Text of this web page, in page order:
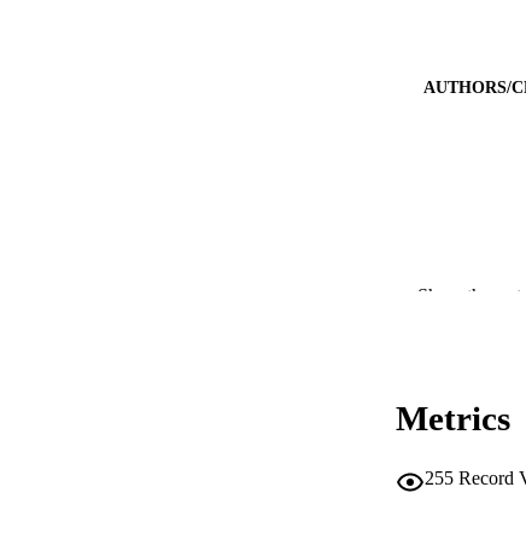
AUTHORS/
PUBLICATION
Show the rest
Metrics
255 Record